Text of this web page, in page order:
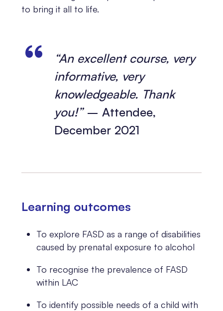
to bring it all to life.
“An excellent course, very
informative, very
knowledgeable. Thank
you!”– Attendee,
December 2021
Learning outcomes
To explore FASD as a range of disabilities
caused by prenatal exposure to alcohol
To recognise the prevalence of FASD
within LAC
To identify possible needs of a child with